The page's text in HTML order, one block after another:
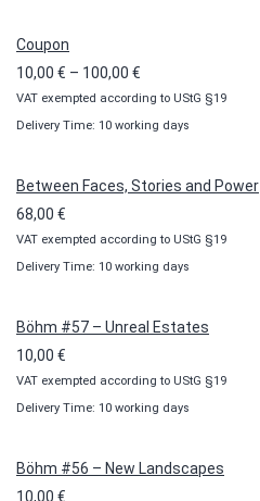
Coupon
10,00 € – 100,00 €
range:
10,00 €
100,00 €
VAT exempted according to UStG §19
Delivery Time: 10 working days
Between Faces, Stories and Power
68,00 €
VAT exempted according to UStG §19
Delivery Time: 10 working days
Böhm #57 – Unreal Estates
10,00 €
VAT exempted according to UStG §19
Delivery Time: 10 working days
Böhm #56 – New Landscapes
10,00 €